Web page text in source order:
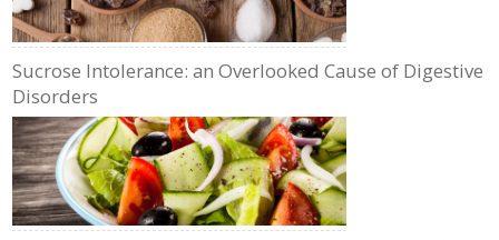
Sucrose Intolerance: an Overlooked Cause of Digestive
Disorders